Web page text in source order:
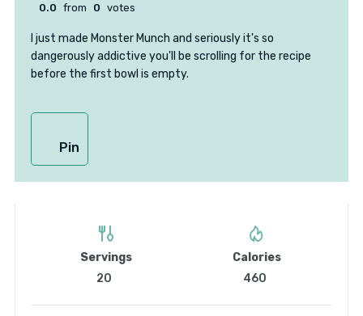
0.0 from 0 votes
I just made Monster Munch and seriously it's so
dangerously addictive you'll be scrolling for the recipe
before the first bowl is empty.
Pin
Servings
20
Calories
460